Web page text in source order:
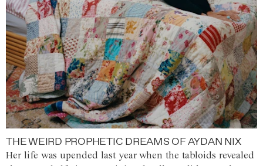
THE WEIRD PROPHETIC DREAMS OF AYDAN NIX
Her life was upended last year when the tabloids revealed